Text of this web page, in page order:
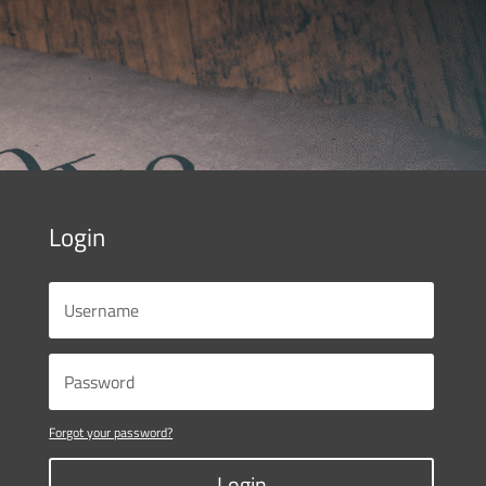
Login
Forgot your password?